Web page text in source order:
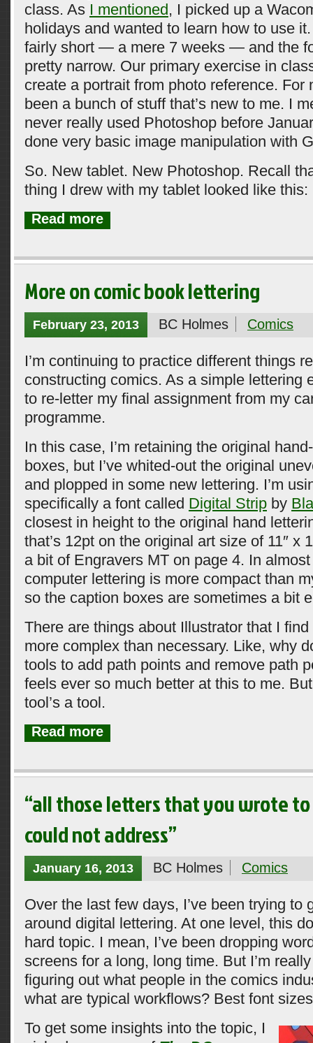
class. As I mentioned, I picked up a
holidays and wanted to learn how to use
fairly short — a mere 7 weeks — and the
pretty narrow. Our primary exercise in
create a portrait from photo reference. For
been a bunch of stuff that’s new to me. I
never really used Photoshop before
done very basic image manipulation with
So. New tablet. New Photoshop. Recall
thing I drew with my tablet looked like this:
Read more
More on comic book lettering
February 23, 2013 BC Holmes Comics
I’m continuing to practice different things
constructing comics. As a simple lettering
to re-letter my final assignment from my
programme.
In this case, I’m retaining the original
boxes, but I’ve whited-out the original
and plopped in some new lettering. I’m
specifically a font called Digital Strip by
closest in height to the original hand
that’s 12pt on the original art size of 11″ x
a bit of Engravers MT on page 4. In
computer lettering is more compact than
so the caption boxes are sometimes a bit
There are things about Illustrator that I
more complex than necessary. Like, why
tools to add path points and remove path
feels ever so much better at this to me.
tool’s a tool.
Read more
“all those letters that you wrote
could not address”
January 16, 2013 BC Holmes Comics
Over the last few days, I’ve been trying to
around digital lettering. At one level, this
hard topic. I mean, I’ve been dropping
screens for a long, long time. But I’m
figuring out what people in the comics
what are typical workflows? Best font
To get some insights into the topic, I